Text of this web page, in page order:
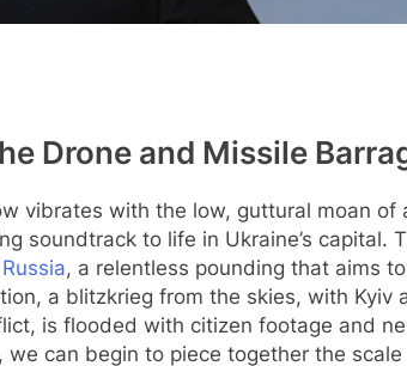
Drone and Missile
vibrates with the low, guttural moan of
soundtrack to life in Ukraine’s capital.
Russia, a relentless pounding that aims
a blitzkrieg from the skies, with Kyiv
is flooded with citizen footage and
can begin to piece together the